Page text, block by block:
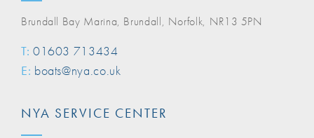
Brundall Bay Marina, Brundall, Norfolk, NR13 5PN
T: 01603 713434
E: boats@nya.co.uk
NYA SERVICE CENTER